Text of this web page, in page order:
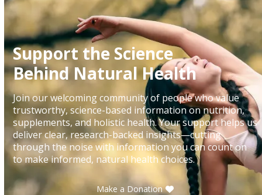
Support the Science
Behind Natural Health
Join our welcoming community of people who value
trustworthy, science-based information on nutrition,
supplements, and holistic health. Your support helps us
deliver clear, research-backed insights—cutting
through the noise with information you can count on
to make informed, natural health choices.
Make a Donation